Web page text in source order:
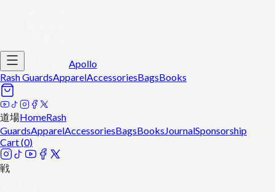
Apollo
Rash GuardsApparelAccessoriesBagsBooks
道場HomeRash
GuardsApparelAccessoriesBagsBooksJournalSponsorship
Cart (0)
戦